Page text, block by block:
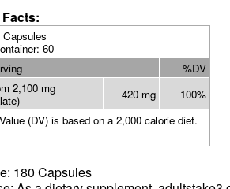
Capsules
60
%DV
2,100 mg
420 mg
100%
(DV) is based on a 2,000 calorie diet.
180 Capsules